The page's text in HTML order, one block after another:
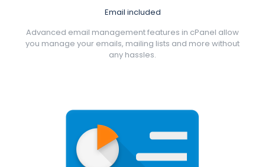
Email included
Advanced email management features in cPanel allow
you manage your emails, mailing lists and more without
any hassles.